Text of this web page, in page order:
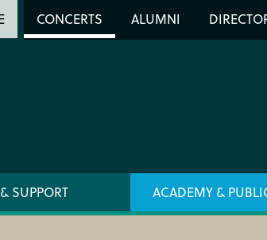
Header
Search
CONCERTS ALUMNI
SUPPORT ACADEMY &